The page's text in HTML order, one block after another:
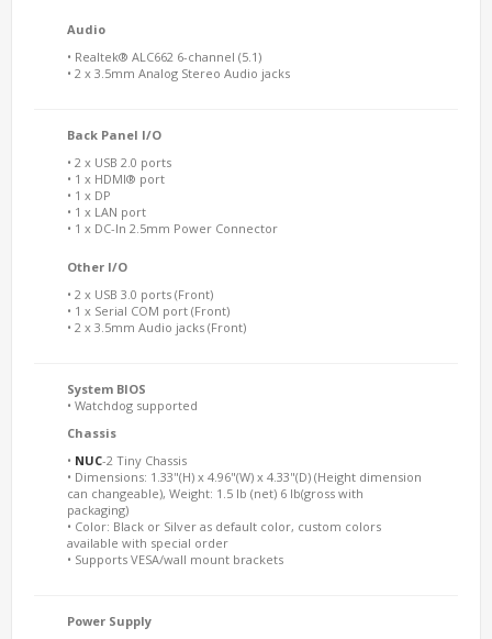
Audio
• Realtek® ALC662 6-channel (5.1)
• 2 x 3.5mm Analog Stereo Audio jacks
Back Panel I/O
• 2 x USB 2.0 ports
• 1 x HDMI® port
• 1 x DP
• 1 x LAN port
• 1 x DC-In 2.5mm Power Connector
Other I/O
• 2 x USB 3.0 ports (Front)
• 1 x Serial COM port (Front)
• 2 x 3.5mm Audio jacks (Front)
System BIOS
• Watchdog supported
Chassis
• NUC-2 Tiny Chassis
• Dimensions: 1.33"(H) x 4.96"(W) x 4.33"(D) (Height dimension
can changeable), Weight: 1.5 lb (net) 6 lb(gross with
packaging)
• Color: Black or Silver as default color, custom colors
available with special order
• Supports VESA/wall mount brackets
Power Supply